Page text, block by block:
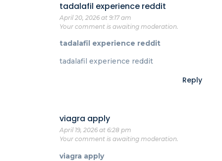
tadalafil experience reddit
April 20, 2026 at 9:17 am
Your comment is awaiting moderation.
tadalafil experience reddit
tadalafil experience reddit
Reply
viagra apply
April 19, 2026 at 6:28 pm
Your comment is awaiting moderation.
viagra apply